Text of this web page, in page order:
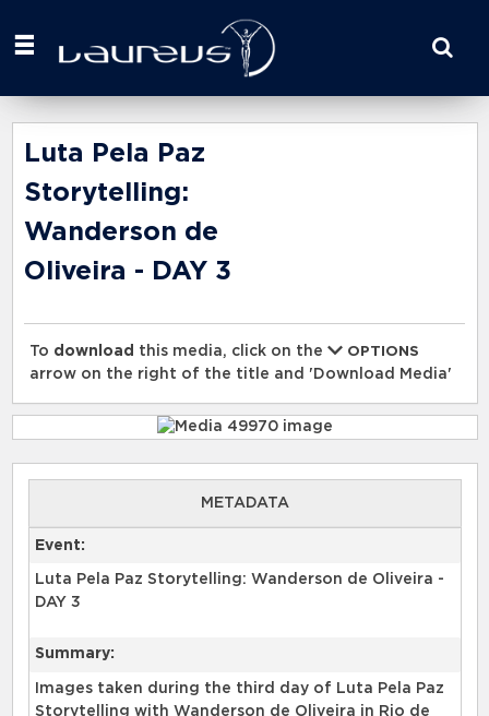
your
here
Luta Pela Paz
Storytelling:
Wanderson de
Oliveira - DAY 3
To download this media, click on the
OPTIONS
arrow on the right of the title and 'Download Media'
METADATA
Event:
Luta Pela Paz Storytelling: Wanderson de Oliveira -
DAY 3
Summary:
Images taken during the third day of Luta Pela Paz
Storytelling with Wanderson de Oliveira in Rio de